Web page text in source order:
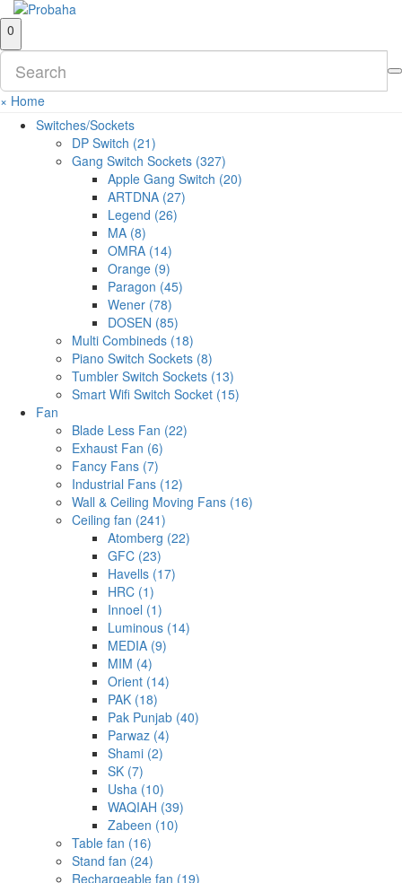
0
× Home
Switches/Sockets
DP Switch (21)
Gang Switch Sockets (327)
Apple Gang Switch (20)
ARTDNA (27)
Legend (26)
MA (8)
OMRA (14)
Orange (9)
Paragon (45)
Wener (78)
DOSEN (85)
Multi Combineds (18)
Piano Switch Sockets (8)
Tumbler Switch Sockets (13)
Smart Wifi Switch Socket (15)
Fan
Blade Less Fan (22)
Exhaust Fan (6)
Fancy Fans (7)
Industrial Fans (12)
Wall & Ceiling Moving Fans (16)
Ceiling fan (241)
Atomberg (22)
GFC (23)
Havells (17)
HRC (1)
Innoel (1)
Luminous (14)
MEDIA (9)
MIM (4)
Orient (14)
PAK (18)
Pak Punjab (40)
Parwaz (4)
Shami (2)
SK (7)
Usha (10)
WAQIAH (39)
Zabeen (10)
Table fan (16)
Stand fan (24)
Rechargeable fan (19)